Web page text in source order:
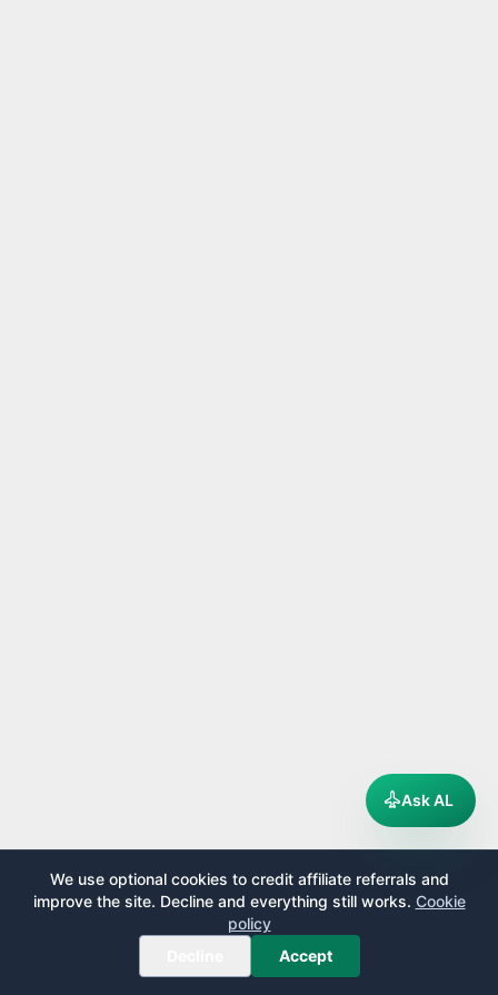
We use optional cookies to credit affiliate referrals and
improve the site. Decline and everything still works. Cookie
policy
Accept
Ask AL